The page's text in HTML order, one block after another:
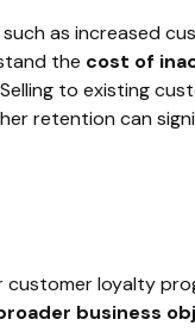
as increased
the cost of
to existing
retention can
customer loyalty
business